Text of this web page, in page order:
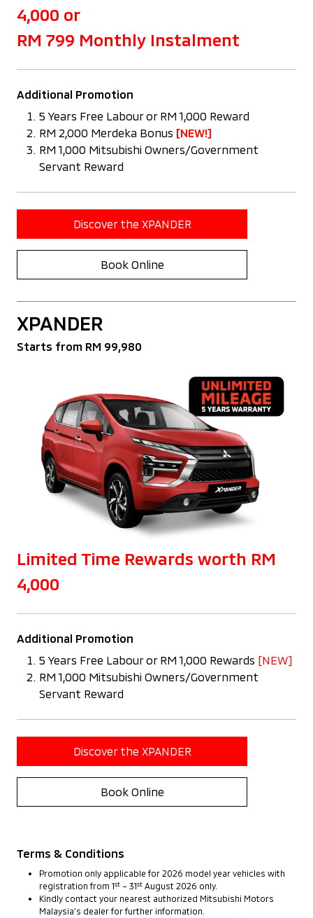
4,000 or
RM 799 Monthly Instalment
Additional Promotion
5 Years Free Labour or RM 1,000 Reward
RM 2,000 Merdeka Bonus [NEW!]
RM 1,000 Mitsubishi Owners/Government
Servant Reward
Discover the XPANDER
Book Online
XPANDER
Starts from RM 99,980
Limited Time Rewards worth RM
4,000
Additional Promotion
5 Years Free Labour or RM 1,000 Rewards [NEW]
RM 1,000 Mitsubishi Owners/Government
Servant Reward
Discover the XPANDER
Book Online
Terms & Conditions
Promotion only applicable for 2026 model year vehicles with
registration from 1st – 31st August 2026 only.
Kindly contact your nearest authorized Mitsubishi Motors
Malaysia’s dealer for further information.